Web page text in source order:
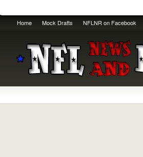
Home Mock Drafts NFLNR on Facebook